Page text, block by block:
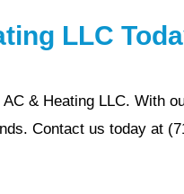
LLC
& Heating LLC. With
Contact us today at